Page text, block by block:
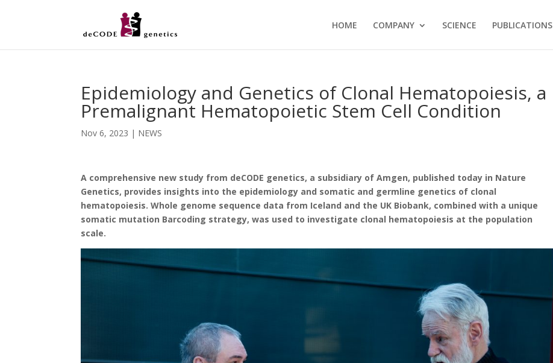
HOME COMPANY SCIENCE PUBLICATIONS
Epidemiology and Genetics of Clonal Hematopoiesis, a
Premalignant Hematopoietic Stem Cell Condition
Nov 6, 2023 | NEWS
A comprehensive new study from deCODE genetics, a subsidiary of Amgen, published today in Nature
Genetics, provides insights into the epidemiology and somatic and germline genetics of clonal
hematopoiesis. Whole genome sequence data from Iceland and the UK Biobank, combined with a unique
somatic mutation Barcoding strategy, was used to investigate clonal hematopoiesis at the population
scale.